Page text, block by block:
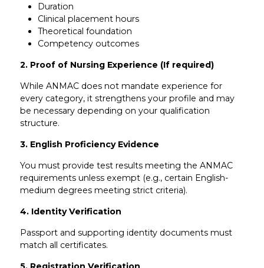
Duration
Clinical placement hours
Theoretical foundation
Competency outcomes
2. Proof of Nursing Experience (If required)
While ANMAC does not mandate experience for
every category, it strengthens your profile and may
be necessary depending on your qualification
structure.
3. English Proficiency Evidence
You must provide test results meeting the ANMAC
requirements unless exempt (e.g., certain English-
medium degrees meeting strict criteria).
4. Identity Verification
Passport and supporting identity documents must
match all certificates.